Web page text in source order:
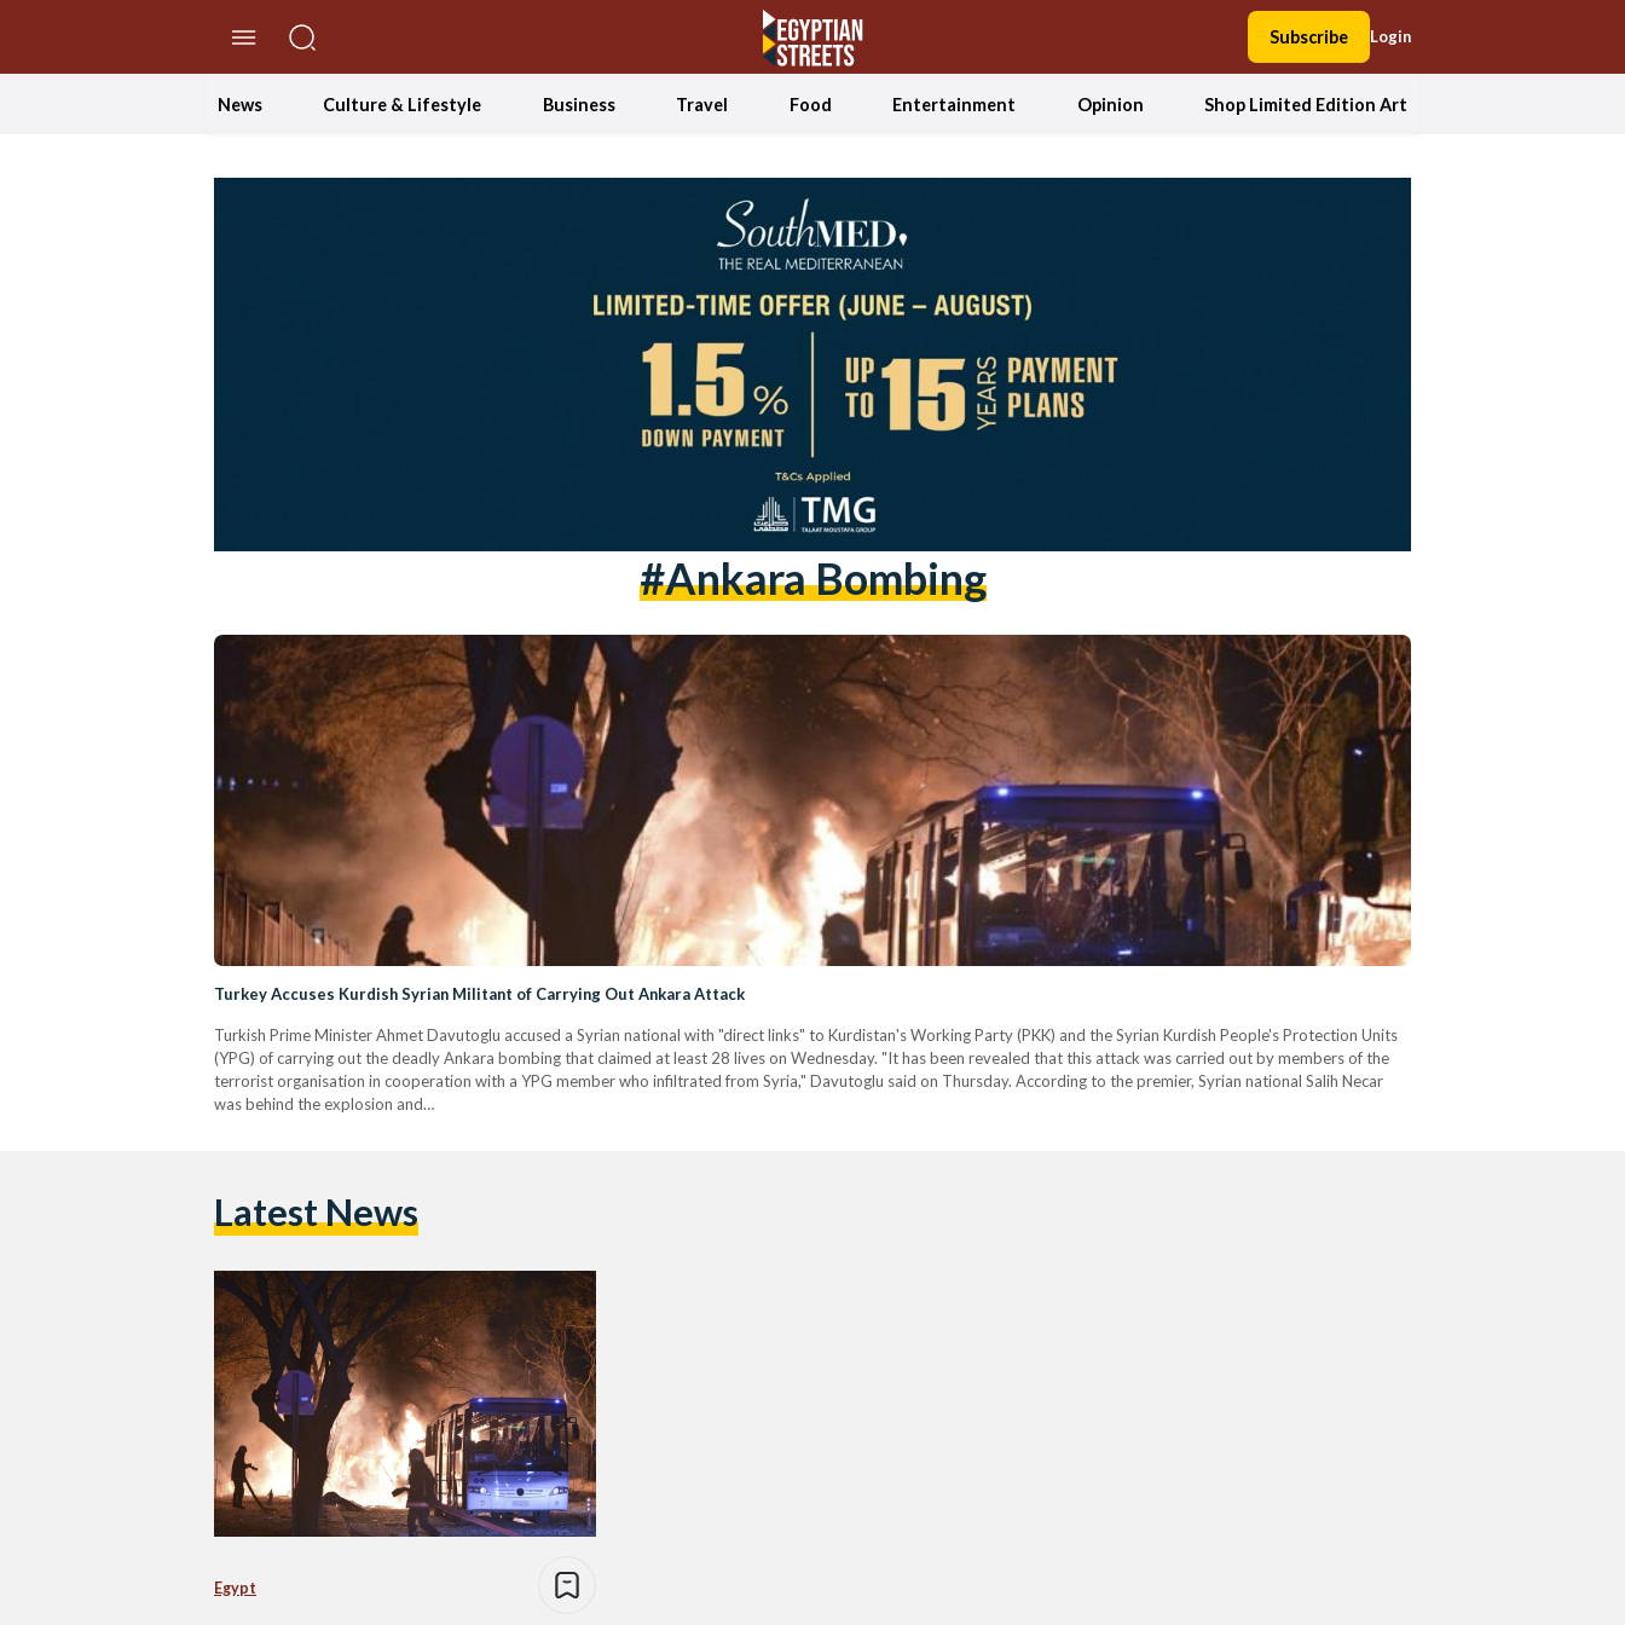
Subscribe Login
News Culture & Lifestyle Business Travel Food Entertainment Opinion Shop Limited Edition Art
#ankara Bombing
Turkey Accuses Kurdish Syrian Militant of Carrying Out Ankara Attack
Turkish Prime Minister Ahmet Davutoglu accused a Syrian national with "direct links" to Kurdistan's Working Party (PKK) and the Syrian Kurdish People's Protection Units
(YPG) of carrying out the deadly Ankara bombing that claimed at least 28 lives on Wednesday. "It has been revealed that this attack was carried out by members of the
terrorist organisation in cooperation with a YPG member who infiltrated from Syria," Davutoglu said on Thursday. According to the premier, Syrian national Salih Necar
was behind the explosion and…
Latest News
Egypt